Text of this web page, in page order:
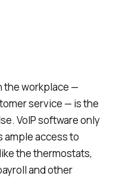
the workplace —
service — is the
VoIP software only
access to
the thermostats,
and other